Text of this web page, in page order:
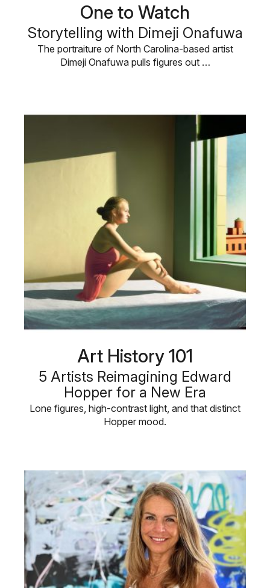
One to Watch
Storytelling with Dimeji Onafuwa
The portraiture of North Carolina-based artist
Dimeji Onafuwa pulls figures out …
Art History 101
5 Artists Reimagining Edward
Hopper for a New Era
Lone figures, high-contrast light, and that distinct
Hopper mood.